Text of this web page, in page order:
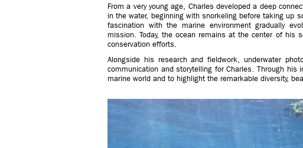
From a very young age, Charles developed a deep
in the water, beginning with snorkeling before taking up
fascination with the marine environment gradually
mission. Today, the ocean remains at the center of his
conservation efforts.
Alongside his research and fieldwork, underwater
communication and storytelling for Charles. Through
marine world and to highlight the remarkable diversity,